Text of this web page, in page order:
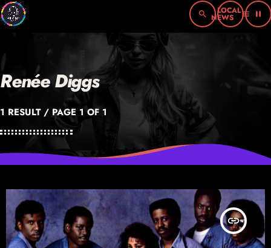
search menu pause
Renée Diggs
1 RESULT / PAGE 1 OF 1
insert_link